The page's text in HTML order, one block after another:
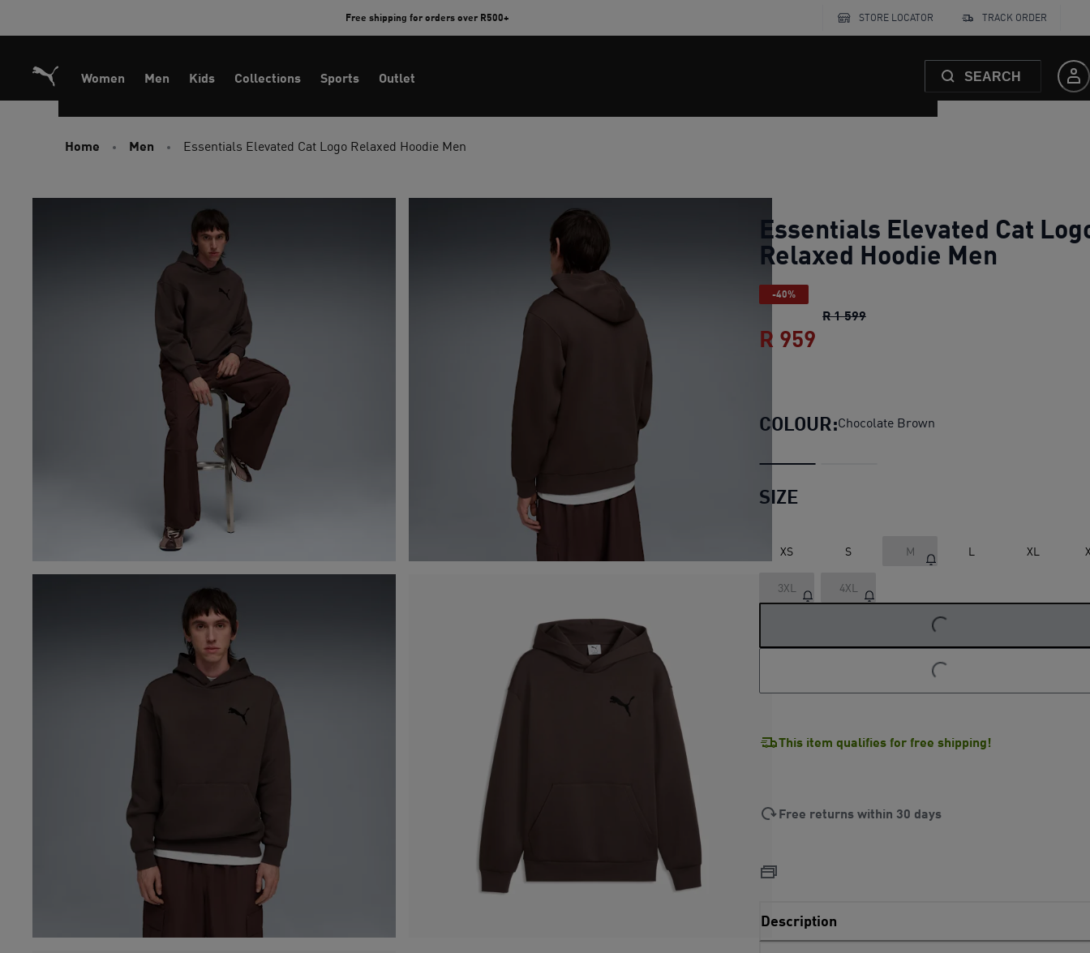
Free shipping for orders over R500+ STORE LOCATOR TRACK ORDER
Women Men Kids Collections Sports Outlet SEARCH
Home Men Essentials Elevated Cat Logo Relaxed Hoodie Men
Essentials Elevated Cat
Relaxed Hoodie Men
-40%
R 1 599Essentials Elevated Cat Logo
R 959
COLOUR:Chocolate Brown
SIZE
XS S M L XL
3XL 4XL
LOADING...
LOADING...
This item qualifies for free shipping!
Free returns within 30 days
Description